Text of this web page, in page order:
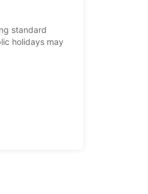
standard
holidays may